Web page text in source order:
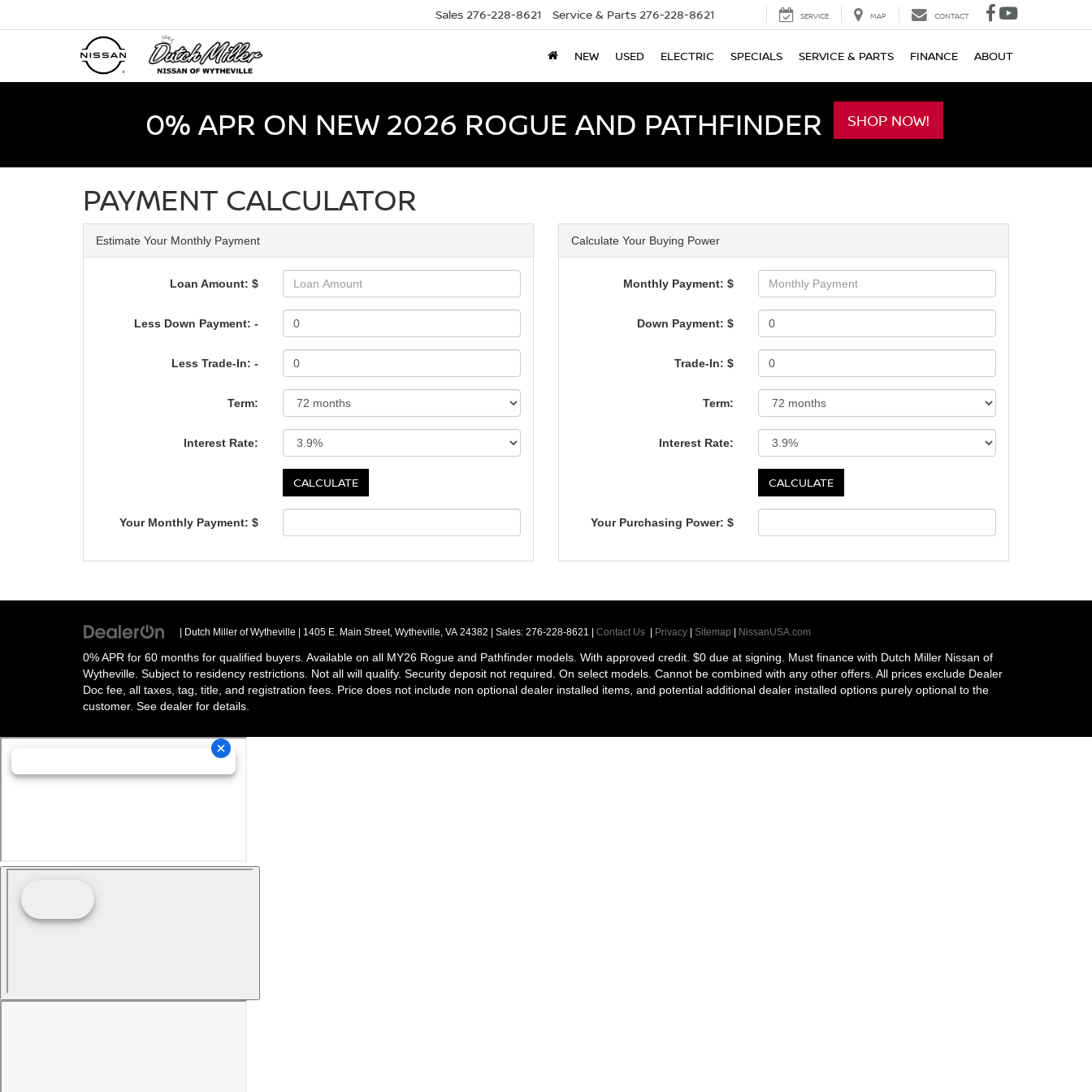
Sales 276-228-8621 Service & Parts 276-228-8621 SERVICE MAP CONTACT
NEW USED ELECTRIC SPECIALS SERVICE & PARTS FINANCE ABOUT
0% APR ON NEW 2026 ROGUE AND PATHFINDER SHOP NOW!
PAYMENT CALCULATOR
Estimate Your Monthly Payment
Loan Amount: $
Less Down Payment: -
Less Trade-In: -
Term:
Interest Rate:
Your Monthly Payment: $
Calculate Your Buying Power
Monthly Payment: $
Down Payment: $
Trade-In: $
Term:
Interest Rate:
Your Purchasing Power: $
| Dutch Miller of Wytheville 1405 E. Main Street, Wytheville, VA 24382 | Sales: 276-228-8621 Contact Us Privacy Sitemap NissanUSA.com
0% APR for 60 months for qualified buyers. Available on all MY26 Rogue and Pathfinder models. With approved credit. $0 due at signing. Must finance with Dutch Miller Nissan of
Wytheville. Subject to residency restrictions. Not all will qualify. Security deposit not required. On select models. Cannot be combined with any other offers. All prices exclude Dealer
Doc fee, all taxes, tag, title, and registration fees. Price does not include non optional dealer installed items, and potential additional dealer installed options purely optional to the
customer. See dealer for details.